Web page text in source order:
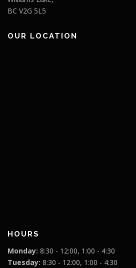
BC V2G 5L5
OUR LOCATION
HOURS
Monday: 8:30 - 12:00, 1:00 - 4:30
Tuesday: 8:30 - 12:00, 1:00 - 4:30